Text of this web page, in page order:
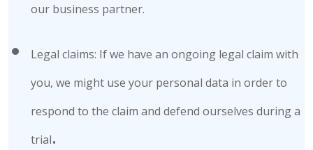
our business partner.
Legal claims: If we have an ongoing legal claim with
you, we might use your personal data in order to
respond to the claim and defend ourselves during a
trial.